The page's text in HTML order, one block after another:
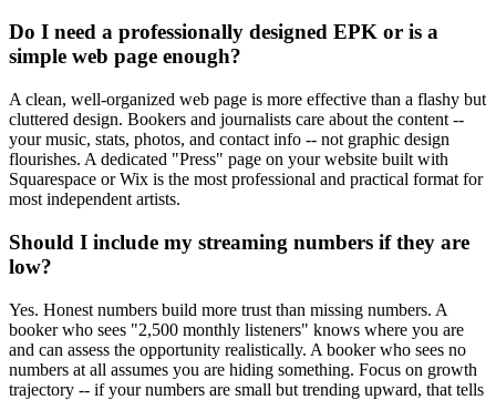
Do I need a professionally designed EPK or is a
simple web page enough?
A clean, well-organized web page is more effective than a flashy but
cluttered design. Bookers and journalists care about the content --
your music, stats, photos, and contact info -- not graphic design
flourishes. A dedicated "Press" page on your website built with
Squarespace or Wix is the most professional and practical format for
most independent artists.
Should I include my streaming numbers if they are
low?
Yes. Honest numbers build more trust than missing numbers. A
booker who sees "2,500 monthly listeners" knows where you are
and can assess the opportunity realistically. A booker who sees no
numbers at all assumes you are hiding something. Focus on growth
trajectory -- if your numbers are small but trending upward, that tells